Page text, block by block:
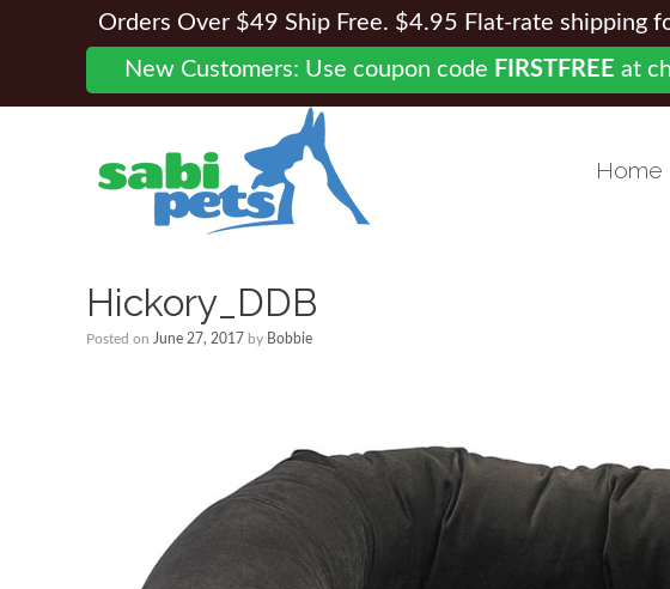
Orders Over $49 Ship Free. $4.95 Flat-rate shipping
New Customers: Use coupon code FIRSTFREE at
Home
Hickory_DDB
Posted on June 27, 2017 by Bobbie